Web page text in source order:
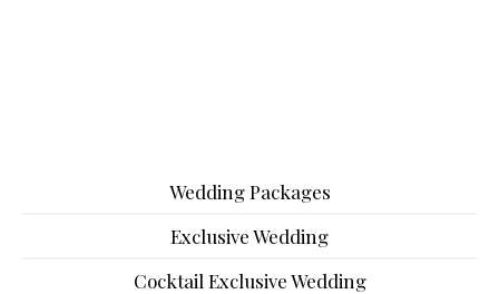
Wedding Packages
Exclusive Wedding
Cocktail Exclusive Wedding